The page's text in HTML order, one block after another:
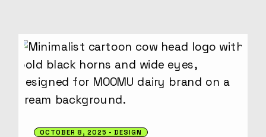
OCTOBER 8, 2025 DESIGN